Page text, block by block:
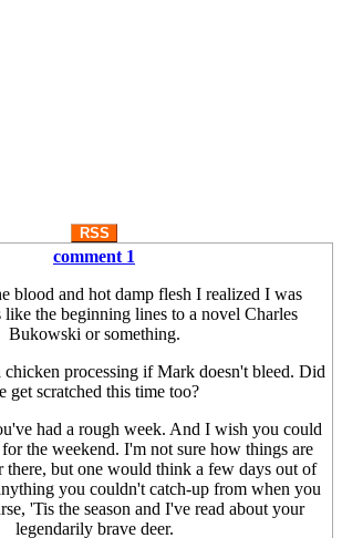
RSS
comment 1
blood and hot damp flesh I realized I was
like the beginning lines to a novel Charles
Bukowski or something.
processing if Mark doesn't bleed. Did
get scratched this time too?
had a rough week. And I wish you could
the weekend. I'm not sure how things are
there, but one would think a few days out of
you couldn't catch-up from when you
'Tis the season and I've read about your
legendarily brave deer.